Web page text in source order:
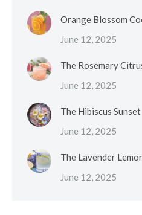
Orange Blossom
June 12, 2025
The Rosemary
June 12, 2025
The Hibiscus Sunset
June 12, 2025
The Lavender
June 12, 2025